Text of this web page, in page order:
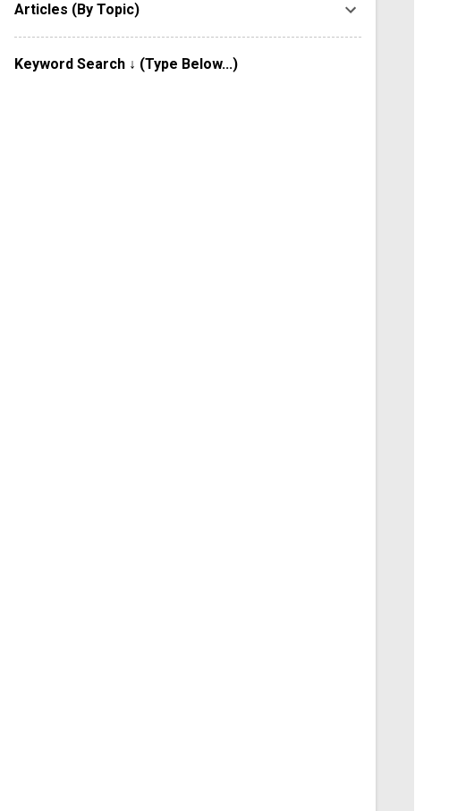
Articles (By Topic)
Keyword Search ↓ (Type Below...)